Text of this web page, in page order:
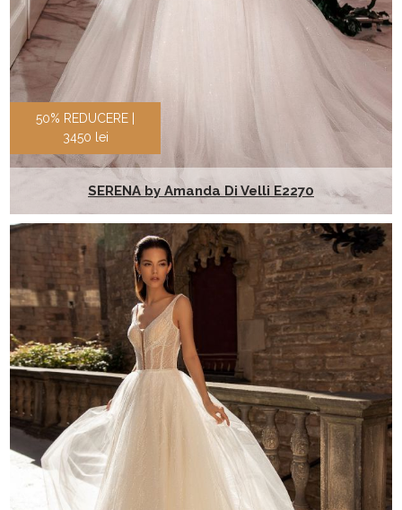
50% REDUCERE |
3450 lei
SERENA by Amanda Di Velli E2270